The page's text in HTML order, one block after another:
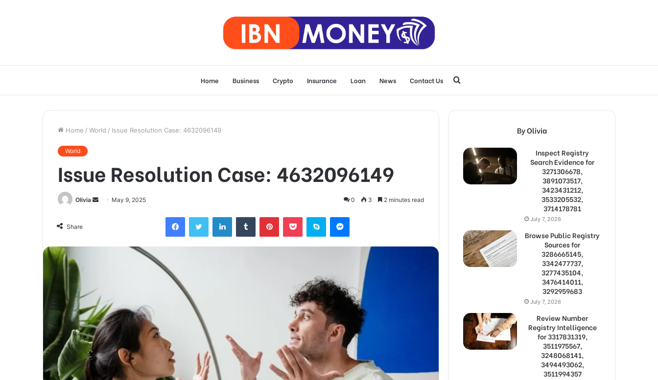
Home Business Crypto Insurance Loan News Contact Us
for
Home / World / Issue Resolution Case: 4632096149
World
Issue Resolution Case: 4632096149
Olivia
Send May 9, 2025 0 3 2 minutes read
Share
FacebookTwitter LinkedInTumblr PinterestPocket Skype Messenger
By Olivia
Inspect Registry
Search Evidence for
3271306678,
3891073517,
3423431212,
3533205532,
3714178781
July 7, 2026
Browse Public Registry
Sources for
3286665145,
3342477737,
3277435104,
3476414011,
3292959683
July 7, 2026
Review Number
Registry Intelligence
for 3317831319,
3511975567,
3248068141,
3494493062,
3511994357